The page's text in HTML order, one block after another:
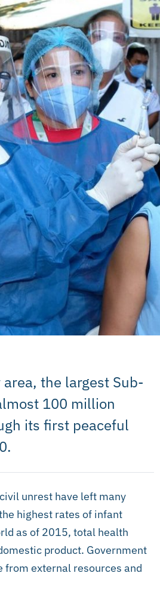
the largest Sub-
100 million
its first peaceful
unrest have left many
highest rates of infant
as of 2015, total health
product. Government
from external resources and